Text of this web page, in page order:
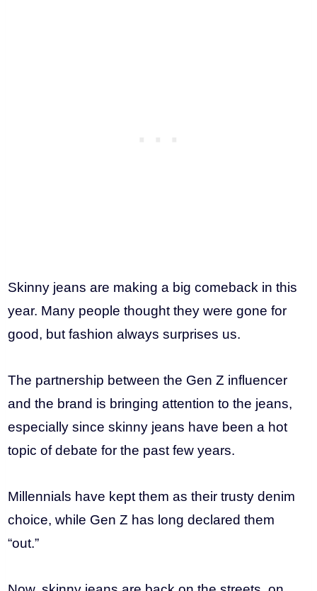
Skinny jeans are making a big comeback in this
year. Many people thought they were gone for
good, but fashion always surprises us.
The partnership between the Gen Z influencer
and the brand is bringing attention to the jeans,
especially since skinny jeans have been a hot
topic of debate for the past few years.
Millennials have kept them as their trusty denim
choice, while Gen Z has long declared them
“out.”